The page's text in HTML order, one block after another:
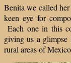
Benita we called
keen eye for
Each one in this
giving us a
rural areas of